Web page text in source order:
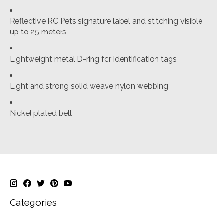
Reflective RC Pets signature label and stitching visible
up to 25 meters
Lightweight metal D-ring for identification tags
Light and strong solid weave nylon webbing
Nickel plated bell
Categories